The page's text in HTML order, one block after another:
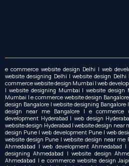
e commerce website design Delhi | web
website designing Delhi | website design
commerce website design Mumbai | web
| website designing Mumbai | website
Mumbai | e commerce website design
design Bangalore | website designing
design near me Bangalore | e commerce
development Hyderabad | web design
website design Hyderabad | website design near
design Pune | web development Pune | web
website design Pune | website design near
Ahmedabad | web development Ahmedabad
designing Ahmedabad | website design
Ahmedabad | e commerce website design